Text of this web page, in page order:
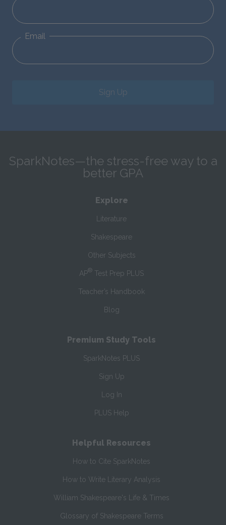
Email
Sign Up
SparkNotes—the stress-free way to a
better GPA
Explore
Literature
Shakespeare
Other Subjects
AP® Test Prep PLUS
Teacher’s Handbook
Blog
Premium Study Tools
SparkNotes PLUS
Sign Up
Log In
PLUS Help
Helpful Resources
How to Cite SparkNotes
How to Write Literary Analysis
William Shakespeare's Life & Times
Glossary of Shakespeare Terms